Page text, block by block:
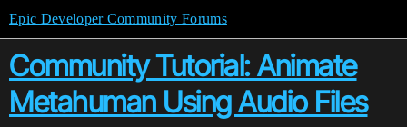
Epic Developer Community Forums
Community Tutorial: Animate
Metahuman Using Audio Files